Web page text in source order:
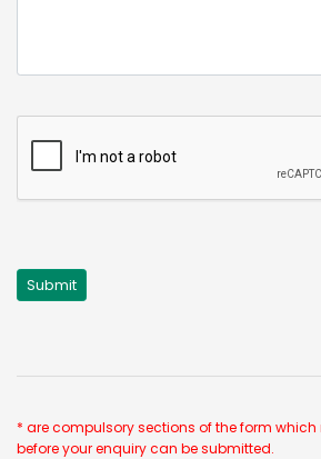
* are compulsory sections of the form
before your enquiry can be submitted.